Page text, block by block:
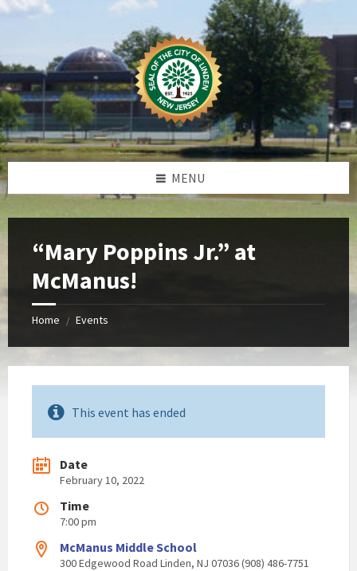
Skip
Skip
Skip
Skip
MENU
“Mary Poppins Jr.” at
McManus!
Home / Events
This event has ended
Date
February 10, 2022
Time
7:00 pm
McManus Middle School
300 Edgewood Road Linden, NJ 07036 (908) 486-7751